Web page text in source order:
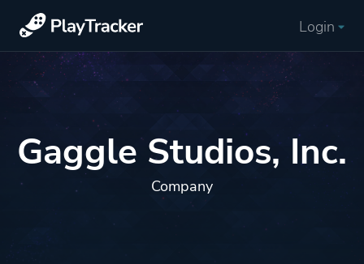
Login
Gaggle Studios, Inc.
Company